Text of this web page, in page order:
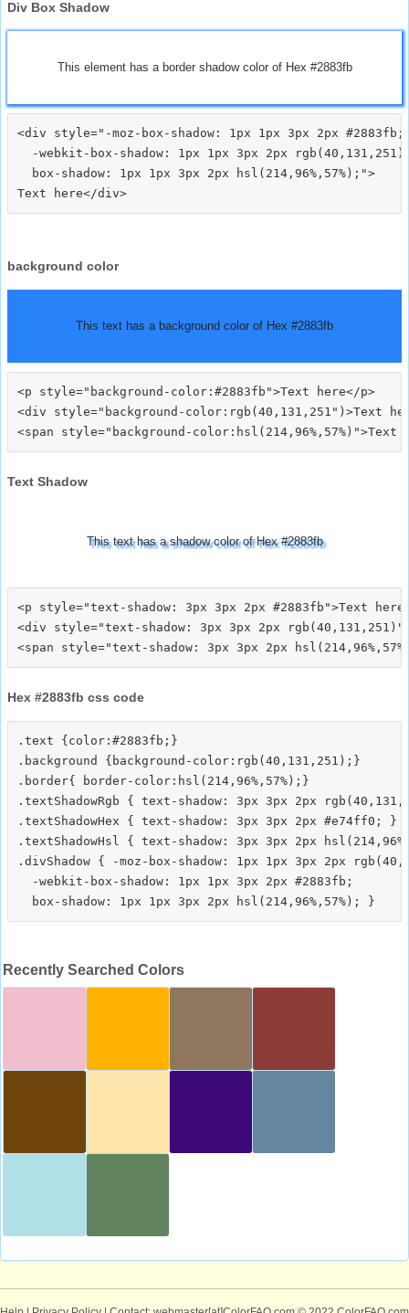
Div Box Shadow
This element has a border shadow color of Hex #2883fb
<div style="-moz-box-shadow: 1px 1px 3px 2px #2883fb;
-webkit-box-shadow: 1px 1px 3px 2px
  box-shadow: 1px 1px 3px 2px hsl(214,96%,57%);">
background color
This text has a background color of Hex #2883fb
<p style="background-color:#2883fb">Text here</p>
<div style="background-color:rgb(40,131,251")>Text
Text Shadow
This text has a shadow color of Hex #2883fb
<p style="text-shadow: 3px 3px 2px #2883fb">Text
<div style="text-shadow: 3px 3px 2px
Hex #2883fb css code
.text {color:#2883fb;}
.background {background-color:rgb(40,131,251);}
.border{ border-color:hsl(214,96%,57%);}
.textShadowRgb { text-shadow: 3px 3px 2px
.textShadowHex { text-shadow: 3px 3px 2px #e74ff0; }
.textShadowHsl { text-shadow: 3px 3px 2px
.divShadow { -moz-box-shadow: 1px 1px 3px 2px
  -webkit-box-shadow: 1px 1px 3px 2px #2883fb;
Recently Searched Colors